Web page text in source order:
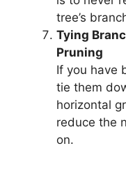
tree’s
Tying
Pruning
If you have
tie them
horizontal
reduce the
on.